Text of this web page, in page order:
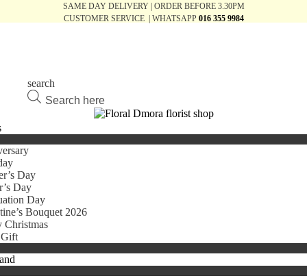
SAME DAY DELIVERY | ORDER BEFORE 3.30PM
CUSTOMER SERVICE | WHATSAPP 016 355 9984
search
Products
search
Day
Day
Day
Bouquet 2026
Christmas
Gift